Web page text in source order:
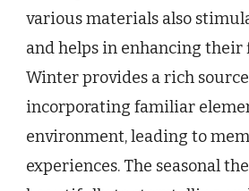
various materials also
and helps in enhancing their
Winter provides a rich
incorporating familiar
environment, leading to
experiences. The seasonal